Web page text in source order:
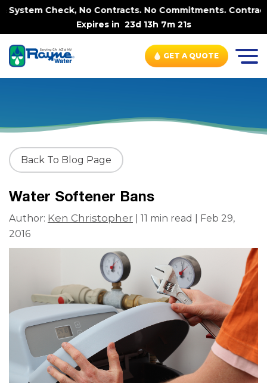
No Contracts. No Commitments. Contract-FREE
Expires in 23d 13h 7m 19s
GET A QUOTE
Back To Blog Page
Water Softener Bans
Author: Ken Christopher | 11 min read | Feb 29,
2016